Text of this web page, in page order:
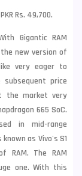
Rs. 49,700.
Gigantic RAM
new version of
very eager to
price
the market very
665 SoC.
in mid-range
as Vivo's S1
RAM. The RAM
one. With this